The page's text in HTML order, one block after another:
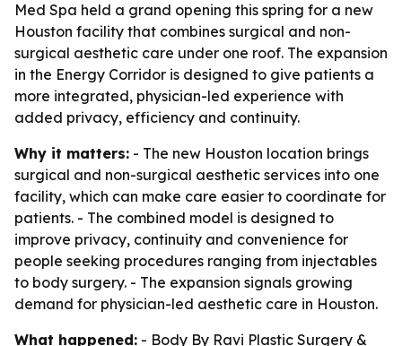
Med Spa held a grand opening this spring for a new
Houston facility that combines surgical and non-
surgical aesthetic care under one roof. The expansion
in the Energy Corridor is designed to give patients a
more integrated, physician-led experience with
added privacy, efficiency and continuity.
Why it matters: - The new Houston location brings
surgical and non-surgical aesthetic services into one
facility, which can make care easier to coordinate for
patients. - The combined model is designed to
improve privacy, continuity and convenience for
people seeking procedures ranging from injectables
to body surgery. - The expansion signals growing
demand for physician-led aesthetic care in Houston.
What happened: - Body By Ravi Plastic Surgery &